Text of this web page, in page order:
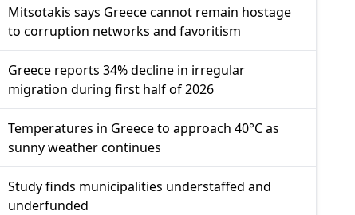
Mitsotakis says Greece cannot remain hostage
to corruption networks and favoritism
Greece reports 34% decline in irregular
migration during first half of 2026
Temperatures in Greece to approach 40°C as
sunny weather continues
Study finds municipalities understaffed and
underfunded